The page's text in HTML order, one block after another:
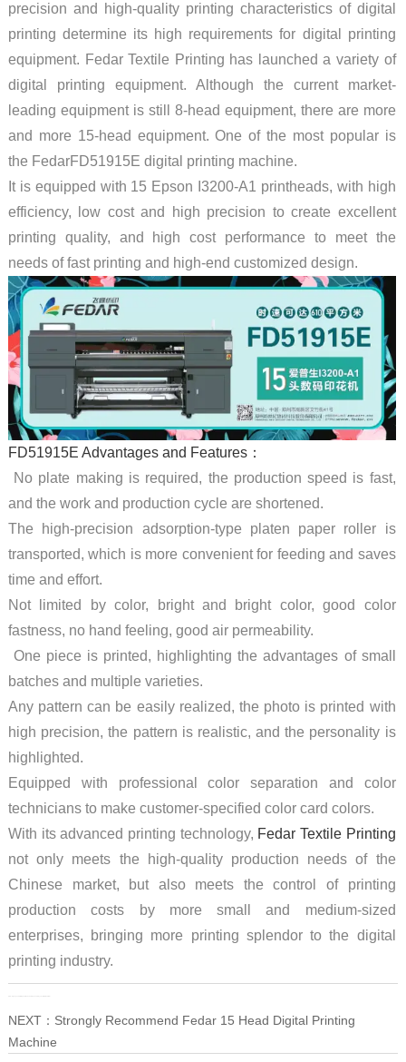
precision and high-quality printing characteristics of digital
printing determine its high requirements for digital printing
equipment. Fedar Textile Printing has launched a variety of
digital printing equipment. Although the current market-
leading equipment is still 8-head equipment, there are more
and more 15-head equipment. One of the most popular is
the FedarFD51915E digital printing machine.
It is equipped with 15 Epson I3200-A1 printheads, with high
efficiency, low cost and high precision to create excellent
printing quality, and high cost performance to meet the
needs of fast printing and high-end customized design.
FD51915E Advantages and Features：
No plate making is required, the production speed is fast,
and the work and production cycle are shortened.
The high-precision adsorption-type platen paper roller is
transported, which is more convenient for feeding and saves
time and effort.
Not limited by color, bright and bright color, good color
fastness, no hand feeling, good air permeability.
One piece is printed, highlighting the advantages of small
batches and multiple varieties.
Any pattern can be easily realized, the photo is printed with
high precision, the pattern is realistic, and the personality is
highlighted.
Equipped with professional color separation and color
technicians to make customer-specified color card colors.
With its advanced printing technology, Fedar Textile Printing
not only meets the high-quality production needs of the
Chinese market, but also meets the control of printing
production costs by more small and medium-sized
enterprises, bringing more printing splendor to the digital
printing industry.
NEXT： Strongly Recommend Fedar 15 Head Digital Printing
Machine